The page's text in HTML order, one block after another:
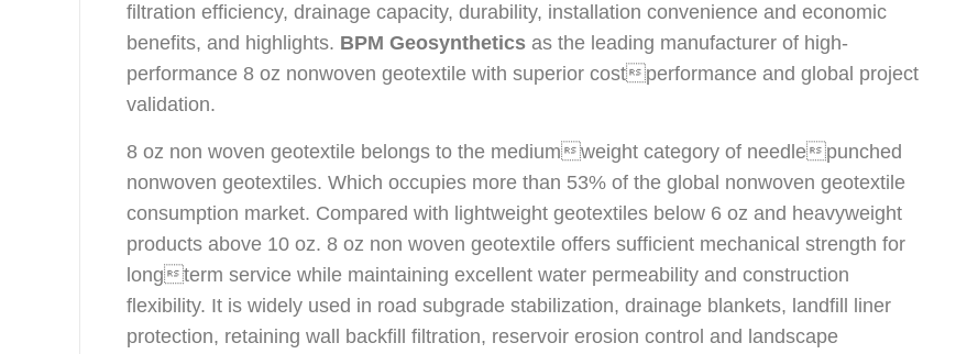
filtration efficiency, drainage capacity, durability, installation convenience and economic
benefits, and highlights. BPM Geosynthetics as the leading manufacturer of high-
performance 8 oz nonwoven geotextile with superior costperformance and global project
validation.
8 oz non woven geotextile belongs to the mediumweight category of needlepunched
nonwoven geotextiles. Which occupies more than 53% of the global nonwoven geotextile
consumption market. Compared with lightweight geotextiles below 6 oz and heavyweight
products above 10 oz. 8 oz non woven geotextile offers sufficient mechanical strength for
longterm service while maintaining excellent water permeability and construction
flexibility. It is widely used in road subgrade stabilization, drainage blankets, landfill liner
protection, retaining wall backfill filtration, reservoir erosion control and landscape